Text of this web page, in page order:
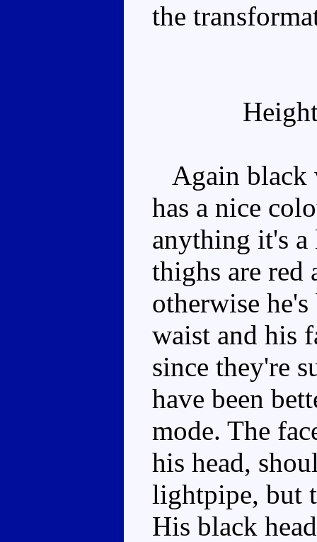
the
Again black
has a nice
anything it's a
thighs are red
otherwise
waist and his
since they're
have been
mode. The
his head,
lightpipe, but
His black